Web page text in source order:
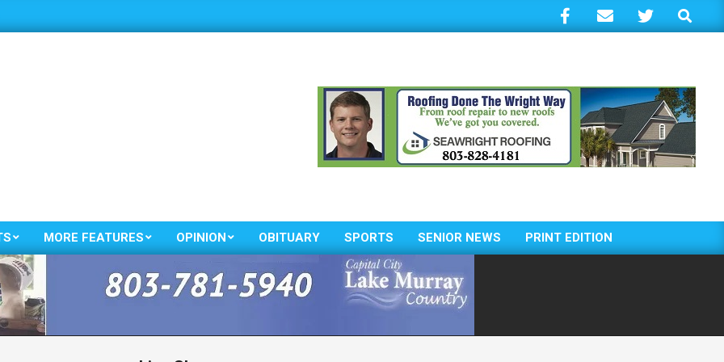
Search
Primary
Navigation
Menu
MORE FEATURES OPINION OBITUARY SPORTS SENIOR NEWS PRINT EDITION